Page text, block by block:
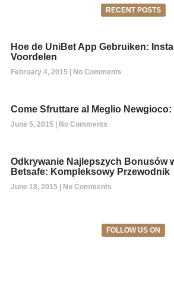
RECENT POSTS
Hoe de UniBet App Gebruiken:
Voordelen
February 4, 2015 No Comments
Come Sfruttare al Meglio
June 5, 2015 No Comments
Odkrywanie Najlepszych Bonusów
Betsafe: Kompleksowy Przewodnik
June 18, 2015 No Comments
FOLLOW US ON